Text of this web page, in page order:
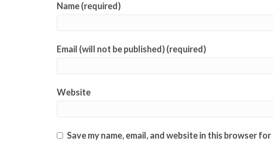
Name (required)
Email (will not be published) (required)
Website
Save my name, email, and website in this browser